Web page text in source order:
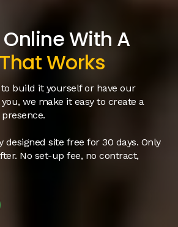
With A
Works
build it yourself or have our
we make it easy to create a
designed site free for 30 days. Only
No set-up fee, no contract,